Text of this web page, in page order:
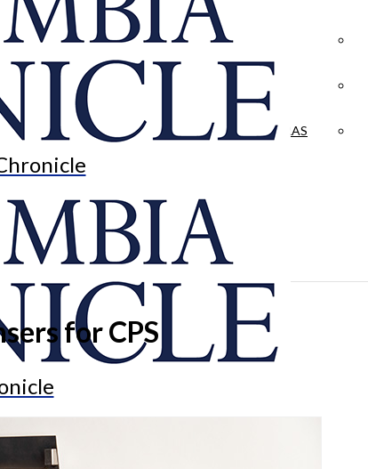
CULTURE OPINION HISTORIAS NUESTRAS
for CPS